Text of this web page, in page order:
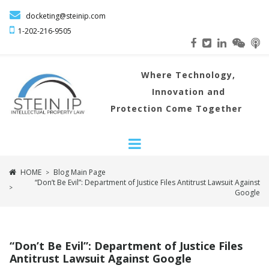
 docketing@steinip.com
 1-202-216-9505
Where Technology,
Innovation and
Protection Come Together
HOME > Blog Main Page
>
“Don’t Be Evil”: Department of Justice Files Antitrust Lawsuit Against
Google
“Don’t Be Evil”: Department of Justice Files
Antitrust Lawsuit Against Google